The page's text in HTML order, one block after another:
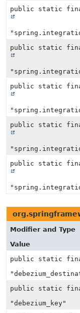
public static
public static
public static
public static
public static
Modifier and Type
Value
public static
public static
"debezium_key"